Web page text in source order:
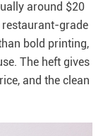
around $20
restaurant-grade
bold printing,
The heft gives
and the clean